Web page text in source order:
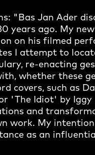
"Bas Jan Ader
years ago. My
on his filmed
I attempt to
re-enacting
whether these
covers, such as
'The Idiot' by Iggy
and
work. My
as an